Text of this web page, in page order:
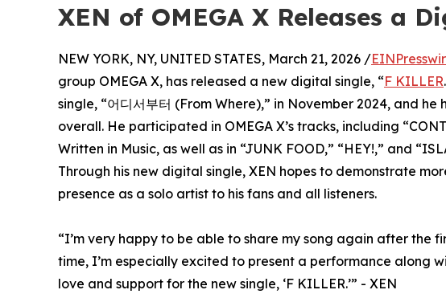
XEN of OMEGA X Releases a
NEW YORK, NY, UNITED STATES, March 21, 2026 /
group OMEGA X, has released a new digital single, “F KILLER
single, “어디서부터 (From Where),” in November 2024, and
overall. He participated in OMEGA X’s tracks, including
Written in Music, as well as in “JUNK FOOD,” “HEY!,” and
Through his new digital single, XEN hopes to demonstrate
presence as a solo artist to his fans and all listeners.
“I’m very happy to be able to share my song again after the
time, I’m especially excited to present a performance along
love and support for the new single, ‘F KILLER.’” - XEN